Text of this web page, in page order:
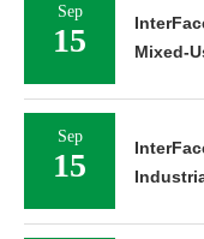
Sep
15
Mixed-
Sep
15